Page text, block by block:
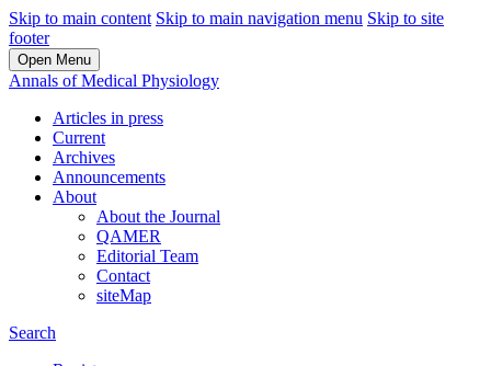
Skip to main content Skip to main navigation menu Skip to site
footer
Open Menu
Annals of Medical Physiology
Articles in press
Current
Archives
Announcements
About
About the Journal
QAMER
Editorial Team
Contact
siteMap
Search